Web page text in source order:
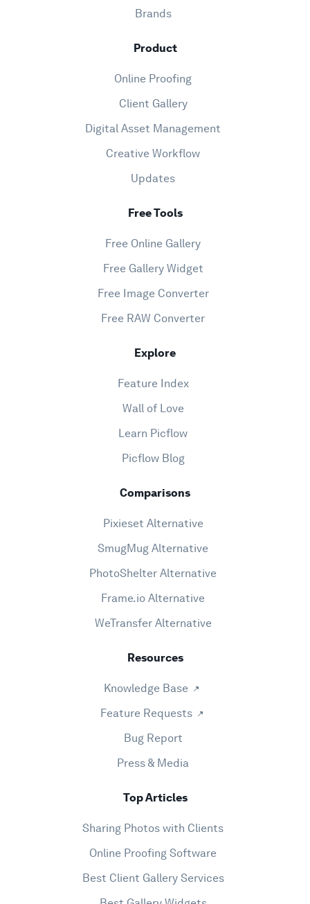
Brands
Product
Online Proofing
Client Gallery
Digital Asset Management
Creative Workflow
Updates
Free Tools
Free Online Gallery
Free Gallery Widget
Free Image Converter
Free RAW Converter
Explore
Feature Index
Wall of Love
Learn Picflow
Picflow Blog
Comparisons
Pixieset Alternative
SmugMug Alternative
PhotoShelter Alternative
Frame.io Alternative
WeTransfer Alternative
Resources
Knowledge Base
Feature Requests
Bug Report
Press & Media
Top Articles
Sharing Photos with Clients
Online Proofing Software
Best Client Gallery Services